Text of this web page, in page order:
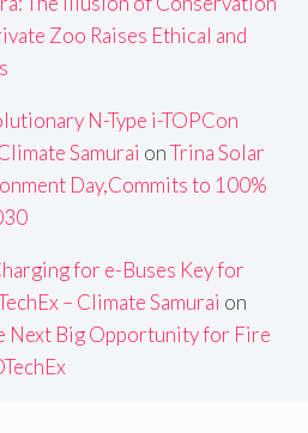
Zoo Raises Ethical and
N-Type i-TOPCon
Samurai onTrina Solar
Day,Commits to 100%
for e-Buses Key for
– Climate Samurai on
Next Big Opportunity for Fire